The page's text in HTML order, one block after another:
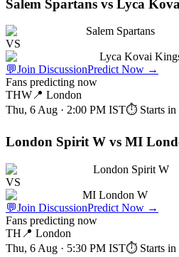
Salem Spartans vs Lyca
Salem Spartans
VS
Lyca Kovai
💬Join DiscussionPredict Now →
Fans predicting now
THW 📍 London
Thu, 6 Aug · 2:00 PM IST⏱ Starts in
London Spirit W vs MI
London Spirit W
VS
MI London W
💬Join DiscussionPredict Now →
Fans predicting now
TH 📍 London
Thu, 6 Aug · 5:30 PM IST⏱ Starts in